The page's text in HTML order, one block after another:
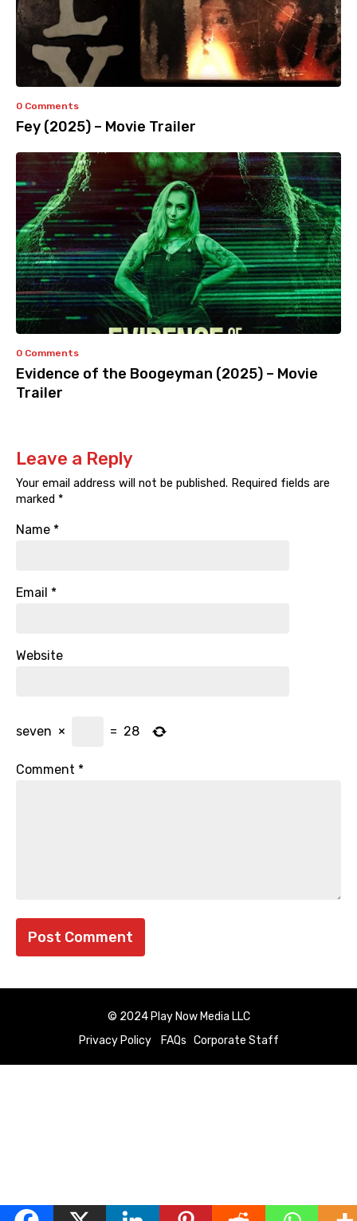
0 Comments
Fey (2025) – Movie Trailer
0 Comments
Evidence of the Boogeyman (2025) – Movie
Trailer
Leave a Reply
Your email address will not be published. Required fields are
marked *
Name *
Email *
Website
seven × = 28
Comment *
© 2024 Play Now Media LLC
Privacy Policy
FAQs Corporate Staff